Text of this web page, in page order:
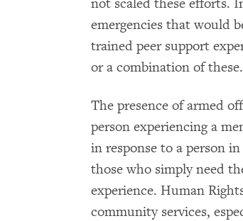
not scaled these efforts.
emergencies that would
trained peer support
or a combination of these.
The presence of armed
person experiencing a
in response to a person
those who simply need
experience. Human
community services,